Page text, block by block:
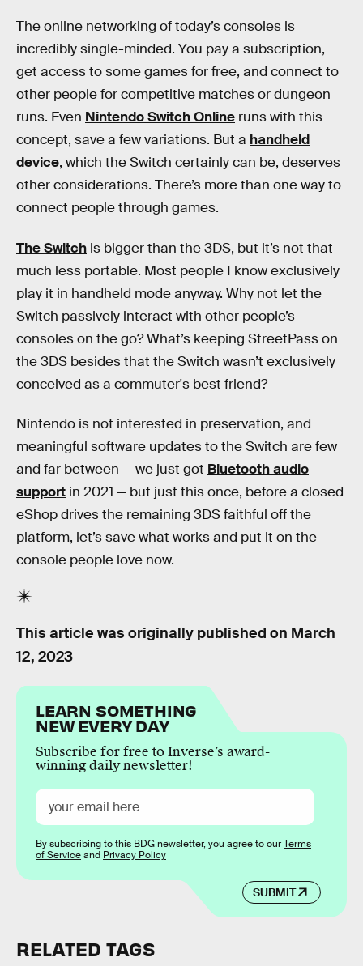
The online networking of today’s consoles is
incredibly single-minded. You pay a subscription,
get access to some games for free, and connect to
other people for competitive matches or dungeon
runs. Even Nintendo Switch Online runs with this
concept, save a few variations. But a handheld
device, which the Switch certainly can be, deserves
other considerations. There’s more than one way to
connect people through games.
The Switch is bigger than the 3DS, but it’s not that
much less portable. Most people I know exclusively
play it in handheld mode anyway. Why not let the
Switch passively interact with other people’s
consoles on the go? What’s keeping StreetPass on
the 3DS besides that the Switch wasn’t exclusively
conceived as a commuter's best friend?
Nintendo is not interested in preservation, and
meaningful software updates to the Switch are few
and far between — we just got Bluetooth audio
support in 2021 — but just this once, before a closed
eShop drives the remaining 3DS faithful off the
platform, let’s save what works and put it on the
console people love now.
This article was originally published on March
12, 2023
LEARN SOMETHING
NEW EVERY DAY
Subscribe for free to Inverse’s award-
winning daily newsletter!
SUBMIT
By subscribing to this BDG newsletter, you agree to ourTerms
of Serviceand Privacy Policy
RELATED TAGS